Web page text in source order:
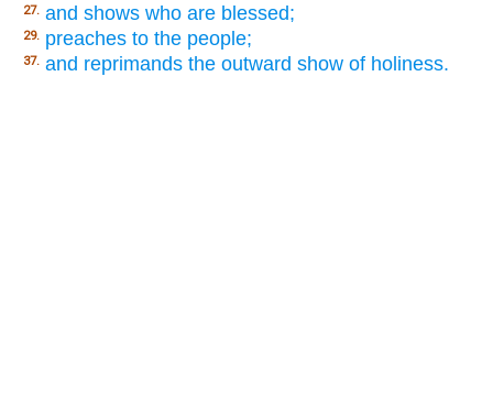
27. and shows who are blessed;
29. preaches to the people;
37. and reprimands the outward show of holiness.